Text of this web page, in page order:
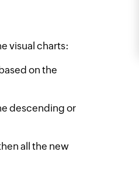
visual charts:
on the
descending or
all the new